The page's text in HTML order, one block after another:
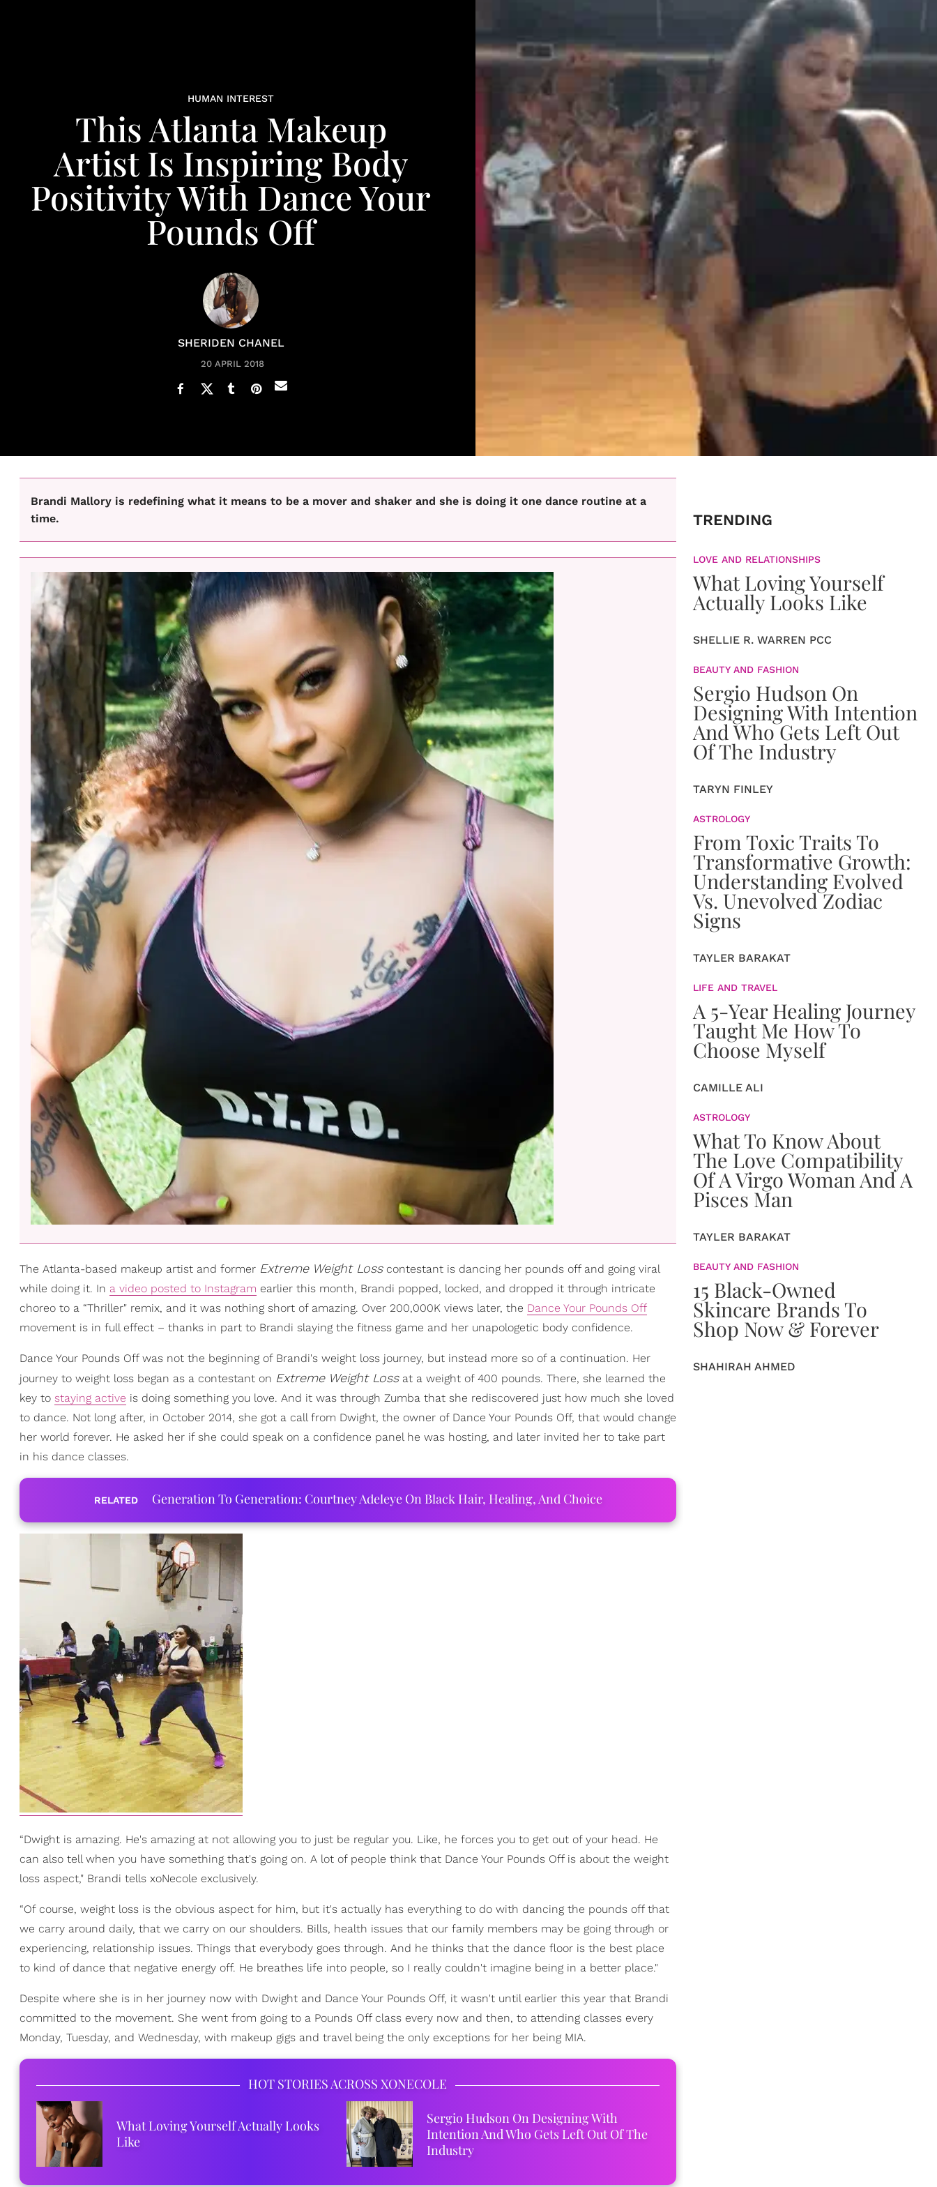
HUMAN INTEREST
This Atlanta Makeup
Artist Is Inspiring Body
Positivity With Dance Your
Pounds Off
SHERIDEN CHANEL
20 APRIL 2018
Brandi Mallory is redefining what it means to be a mover and shaker and she is doing it one dance routine at a
time.
The Atlanta-based makeup artist and former Extreme Weight Losscontestant is dancing her pounds off and going viral
while doing it. In a video posted to Instagram earlier this month, Brandi popped, locked, and dropped it through intricate
choreo to a “Thriller" remix, and it was nothing short of amazing. Over 200,000K views later, the Dance Your Pounds Off
movement is in full effect – thanks in part to Brandi slaying the fitness game and her unapologetic body confidence.
Dance Your Pounds Off was not the beginning of Brandi's weight loss journey, but instead more so of a continuation. Her
journey to weight loss began as a contestant on Extreme Weight Lossat a weight of 400 pounds. There, she learned the
key to staying active is doing something you love. And it was through Zumba that she rediscovered just how much she loved
to dance. Not long after, in October 2014, she got a call from Dwight, the owner of Dance Your Pounds Off, that would change
her world forever. He asked her if she could speak on a confidence panel he was hosting, and later invited her to take part
in his dance classes.
RELATED Generation To Generation: Courtney Adeleye On Black Hair, Healing, And Choice
“Dwight is amazing. He's amazing at not allowing you to just be regular you. Like, he forces you to get out of your head. He
can also tell when you have something that's going on. A lot of people think that Dance Your Pounds Off is about the weight
loss aspect," Brandi tells xoNecole exclusively.
“Of course, weight loss is the obvious aspect for him, but it's actually has everything to do with dancing the pounds off that
we carry around daily, that we carry on our shoulders. Bills, health issues that our family members may be going through or
experiencing, relationship issues. Things that everybody goes through. And he thinks that the dance floor is the best place
to kind of dance that negative energy off. He breathes life into people, so I really couldn't imagine being in a better place."
Despite where she is in her journey now with Dwight and Dance Your Pounds Off, it wasn't until earlier this year that Brandi
committed to the movement. She went from going to a Pounds Off class every now and then, to attending classes every
Monday, Tuesday, and Wednesday, with makeup gigs and travel being the only exceptions for her being MIA.
HOT STORIES ACROSS XONECOLE
What Loving Yourself Actually Looks
Like
Sergio Hudson On Designing With
Intention And Who Gets Left Out Of The
Industry
TRENDING
LOVE AND RELATIONSHIPS
What Loving Yourself
Actually Looks Like
SHELLIE R. WARREN PCC
BEAUTY AND FASHION
Sergio Hudson On
Designing With Intention
And Who Gets Left Out
Of The Industry
TARYN FINLEY
ASTROLOGY
From Toxic Traits To
Transformative Growth:
Understanding Evolved
Vs. Unevolved Zodiac
Signs
TAYLER BARAKAT
LIFE AND TRAVEL
A 5-Year Healing Journey
Taught Me How To
Choose Myself
CAMILLE ALI
ASTROLOGY
What To Know About
The Love Compatibility
Of A Virgo Woman And A
Pisces Man
TAYLER BARAKAT
BEAUTY AND FASHION
15 Black-Owned
Skincare Brands To
Shop Now & Forever
SHAHIRAH AHMED